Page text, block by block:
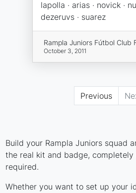
lapolla · arias · novick ·
dezeruvs · suarez
Rampla Juniors Fútbol Club
October 3, 2011
Previous
Build your Rampla Juniors squad
the real kit and badge,
required.
Whether you want to set up your